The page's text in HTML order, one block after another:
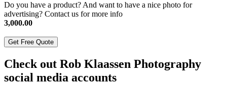
Do you have a product? And want to have a nice photo for
advertising? Contact us for more info
3,000.00
Get Free Quote
Check out Rob Klaassen Photography
social media accounts